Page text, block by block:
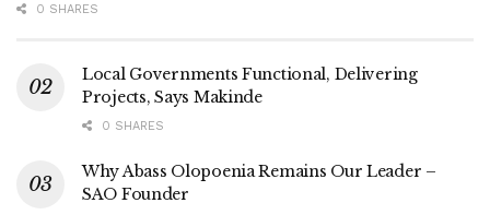
0 SHARES
Local Governments Functional, Delivering
Projects, Says Makinde
0 SHARES
Why Abass Olopoenia Remains Our Leader –
SAO Founder